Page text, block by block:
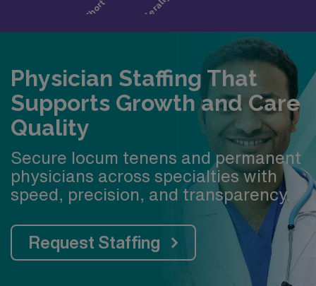
Physician Staffing That
Supports Growth and Care
Quality
Secure locum tenens and permanent
physicians across specialties with
speed, precision, and transparency.
Request Staffing